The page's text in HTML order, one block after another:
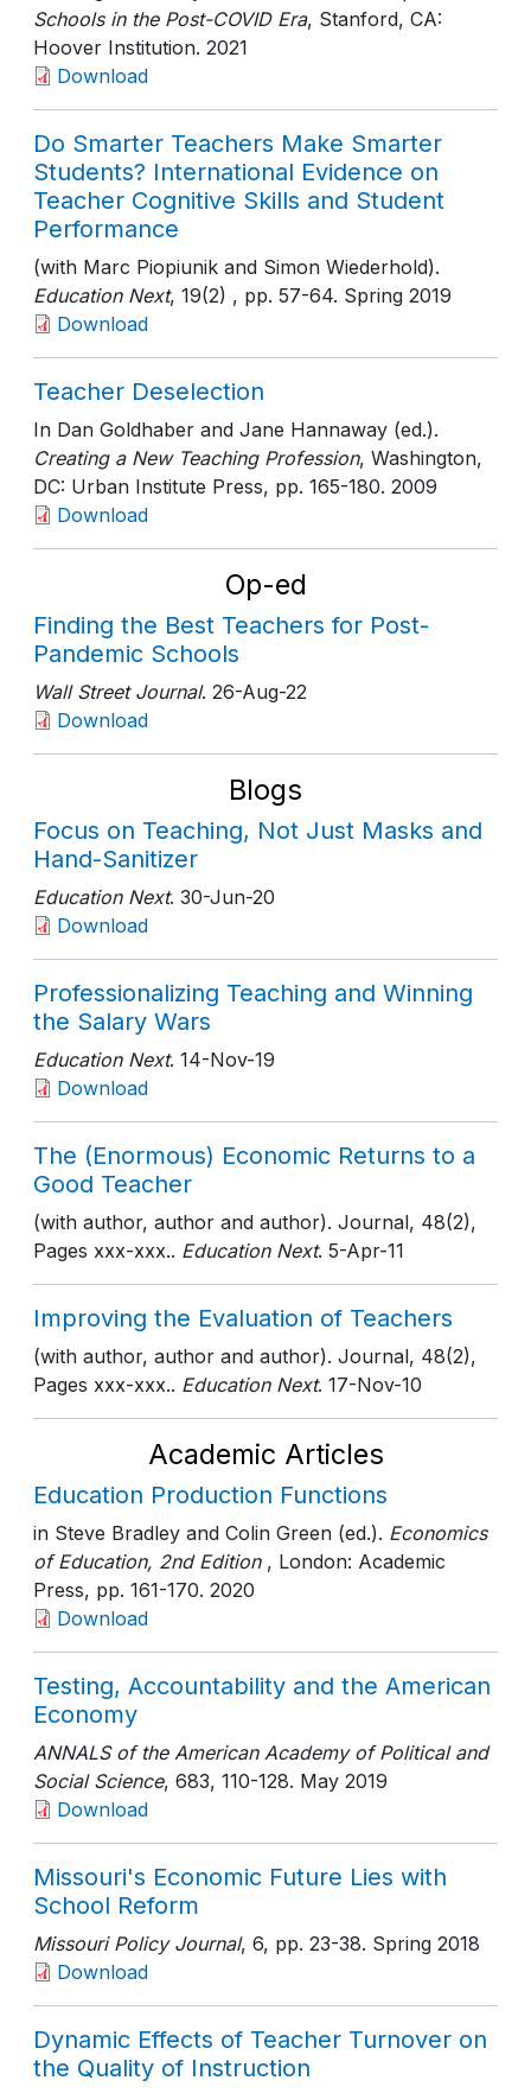
Schools in the Post-COVID Era, Stanford, CA:
Hoover Institution. 2021
Download
Do Smarter Teachers Make Smarter
Students? International Evidence on
Teacher Cognitive Skills and Student
Performance
(with Marc Piopiunik and Simon Wiederhold).
Education Next, 19(2) , pp. 57-64. Spring 2019
Download
Teacher Deselection
In Dan Goldhaber and Jane Hannaway (ed.).
Creating a New Teaching Profession, Washington,
DC: Urban Institute Press, pp. 165-180. 2009
Download
Op-ed
Finding the Best Teachers for Post-
Pandemic Schools
Wall Street Journal. 26-Aug-22
Download
Blogs
Focus on Teaching, Not Just Masks and
Hand-Sanitizer
Education Next. 30-Jun-20
Download
Professionalizing Teaching and Winning
the Salary Wars
Education Next. 14-Nov-19
Download
The (Enormous) Economic Returns to a
Good Teacher
(with author, author and author). Journal, 48(2),
Pages xxx-xxx.. Education Next. 5-Apr-11
Improving the Evaluation of Teachers
(with author, author and author). Journal, 48(2),
Pages xxx-xxx.. Education Next. 17-Nov-10
Academic Articles
Education Production Functions
in Steve Bradley and Colin Green (ed.). Economics
of Education, 2nd Edition , London: Academic
Press, pp. 161-170. 2020
Download
Testing, Accountability and the American
Economy
ANNALS of the American Academy of Political and
Social Science, 683, 110-128. May 2019
Download
Missouri's Economic Future Lies with
School Reform
Missouri Policy Journal, 6, pp. 23-38. Spring 2018
Download
Dynamic Effects of Teacher Turnover on
the Quality of Instruction